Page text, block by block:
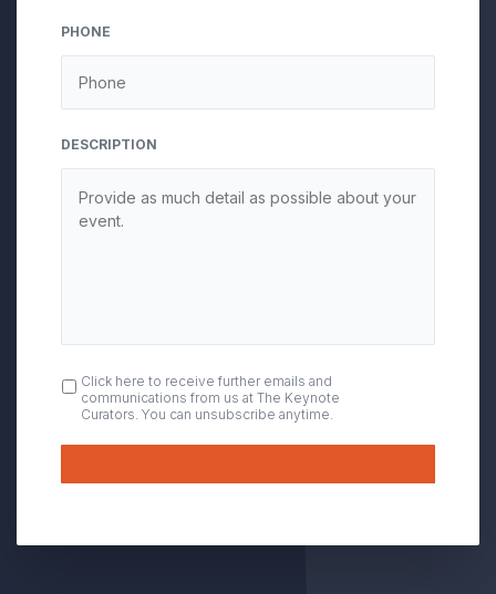
PHONE
DESCRIPTION
OPT
IN
Click here to receive further emails and
communications from us at The Keynote
Curators. You can unsubscribe anytime.